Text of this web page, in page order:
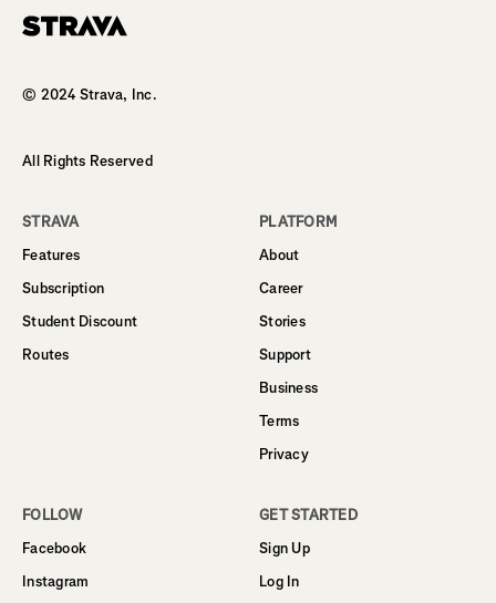
© 2024 Strava, Inc.
All Rights Reserved
STRAVA
Features
Subscription
Student Discount
Routes
PLATFORM
About
Career
Stories
Support
Business
Terms
Privacy
FOLLOW
Facebook
Instagram
GET STARTED
Sign Up
Log In